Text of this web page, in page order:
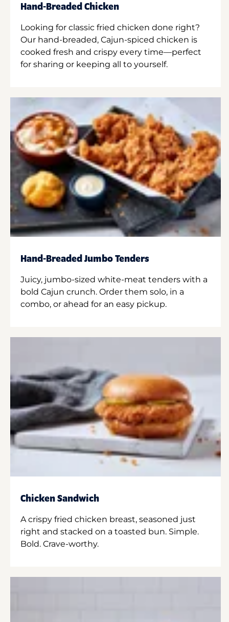
Hand-Breaded Chicken
Looking for classic fried chicken done right?
Our hand-breaded, Cajun-spiced chicken is
cooked fresh and crispy every time—perfect
for sharing or keeping all to yourself.
Hand-Breaded Jumbo Tenders
Juicy, jumbo-sized white-meat tenders with a
bold Cajun crunch. Order them solo, in a
combo, or ahead for an easy pickup.
Chicken Sandwich
A crispy fried chicken breast, seasoned just
right and stacked on a toasted bun. Simple.
Bold. Crave-worthy.